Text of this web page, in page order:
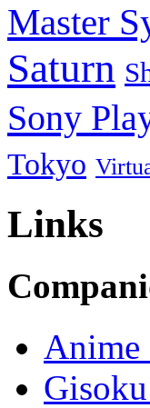
Master
Saturn
Sony
Tokyo
Links
Anime